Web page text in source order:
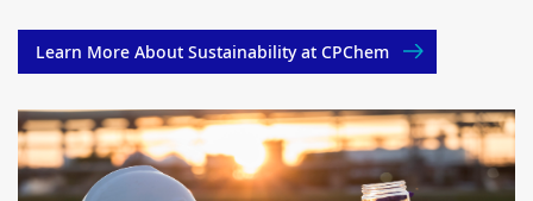
Learn More About Sustainability at CPChem